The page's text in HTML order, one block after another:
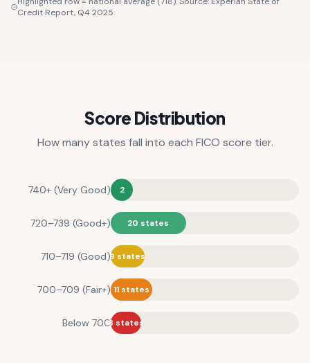
Credit Report, Q4 2025.
Score Distribution
How many states fall into each FICO score tier.
740+ (Very Good) 2
720–739 (Good+) 20 states
710–719 (Good)9 states
700–709 (Fair+) 11 states
Below 7008 states